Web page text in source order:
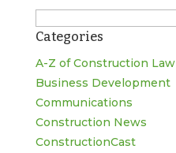
for:
Categories
A-Z of Construction Law
Business Development
Communications
Construction News
ConstructionCast